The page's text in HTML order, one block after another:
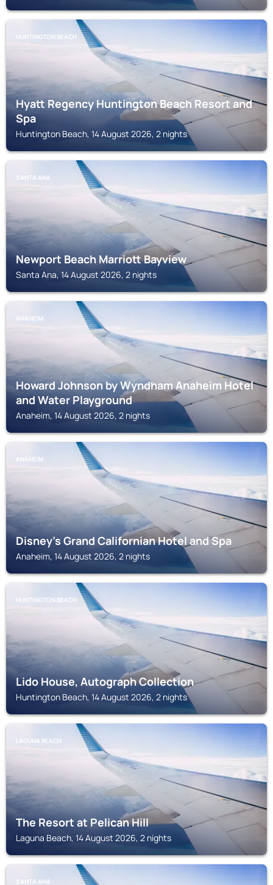
HUNTINGTON BEACH
Hyatt Regency Huntington Beach Resort and
Spa
Huntington Beach, 14 August 2026, 2 nights
SANTA ANA
Newport Beach Marriott Bayview
Santa Ana, 14 August 2026, 2 nights
ANAHEIM
Howard Johnson by Wyndham Anaheim Hotel
and Water Playground
Anaheim, 14 August 2026, 2 nights
ANAHEIM
Disney's Grand Californian Hotel and Spa
Anaheim, 14 August 2026, 2 nights
HUNTINGTON BEACH
Lido House, Autograph Collection
Huntington Beach, 14 August 2026, 2 nights
LAGUNA BEACH
The Resort at Pelican Hill
Laguna Beach, 14 August 2026, 2 nights
SANTA ANA